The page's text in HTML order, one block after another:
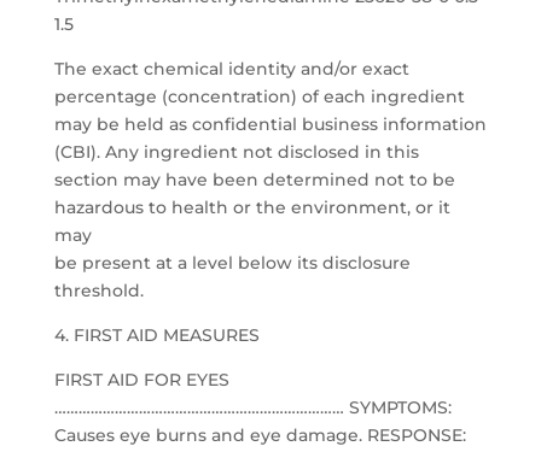
1.5
The exact chemical identity and/or exact
percentage (concentration) of each ingredient
may be held as confidential business information
(CBI). Any ingredient not disclosed in this
section may have been determined not to be
hazardous to health or the environment, or it
may
be present at a level below its disclosure
threshold.
4. FIRST AID MEASURES
FIRST AID FOR EYES
……………………………………………………………… SYMPTOMS:
Causes eye burns and eye damage. RESPONSE: